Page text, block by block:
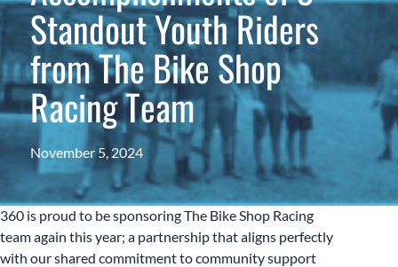
Standout Youth Riders
from The Bike Shop
Racing Team
November 5, 2024
360 is proud to be sponsoring The Bike Shop Racing
team again this year; a partnership that aligns perfectly
with our shared commitment to community support